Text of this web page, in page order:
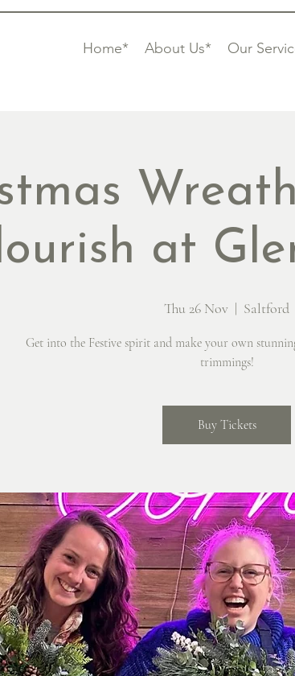
Home* About Us* Our
at
Thu 26 Nov
  |
Saltford
Get into the Festive spirit and make your own
trimmings!
Buy Tickets